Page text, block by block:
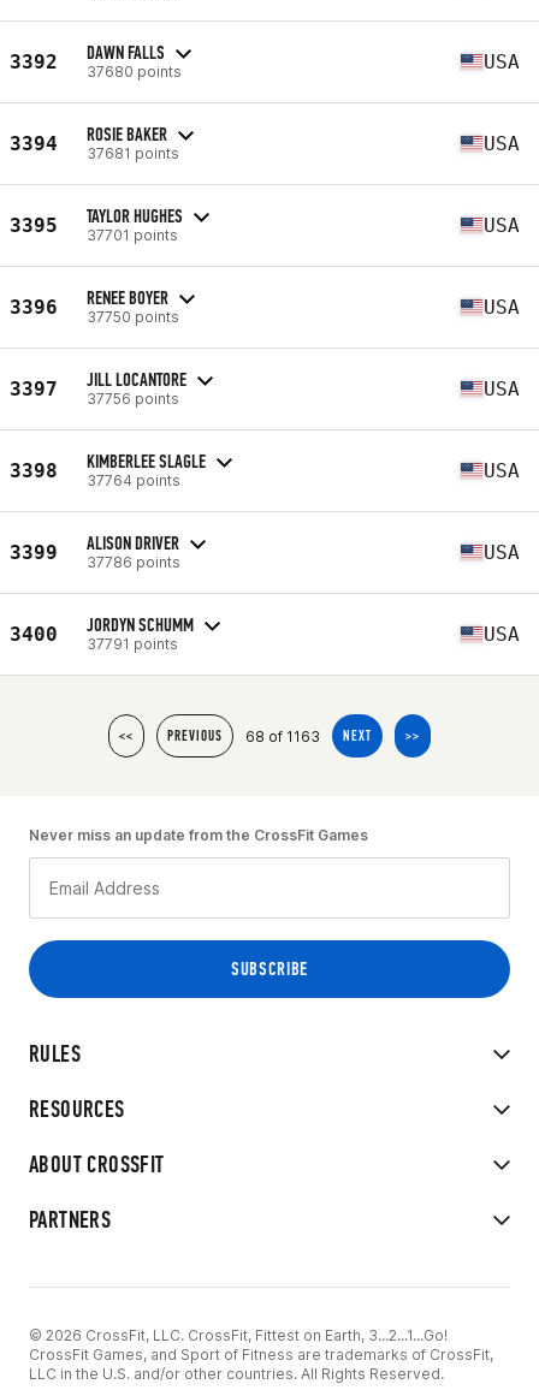
3392 DAWN FALLS
37680 points USA
3394 ROSIE BAKER
37681 points USA
3395 TAYLOR HUGHES
37701 points USA
3396 RENEE BOYER
37750 points USA
3397 JILL LOCANTORE
37756 points USA
3398 KIMBERLEE SLAGLE
37764 points USA
3399 ALISON DRIVER
37786 points USA
3400 JORDYN SCHUMM
37791 points USA
<< PREVIOUS 68 of 1163 NEXT >>
RULES
RESOURCES
ABOUT CROSSFIT
PARTNERS
Never miss an update from the CrossFit Games
© 2026 CrossFit, LLC. CrossFit, Fittest on Earth, 3...2...1...Go!
CrossFit Games, and Sport of Fitness are trademarks of CrossFit,
LLC in the U.S. and/or other countries. All Rights Reserved.